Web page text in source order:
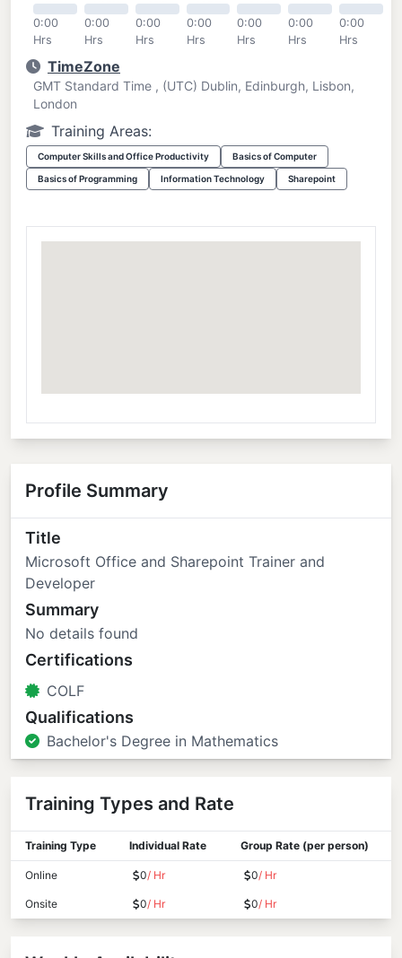
0:00
Hrs
0:00
Hrs
0:00
Hrs
0:00
Hrs
0:00
Hrs
0:00
Hrs
0:00
Hrs
TimeZone
GMT Standard Time , (UTC) Dublin, Edinburgh, Lisbon,
London
Training Areas:
Computer Skills and Office Productivity Basics of Computer
Basics of Programming Information Technology Sharepoint
Profile Summary
Title
Microsoft Office and Sharepoint Trainer and
Developer
Summary
No details found
Certifications
COLF
Qualifications
Bachelor's Degree in Mathematics
Training Types and Rate
Training Type Individual Rate Group Rate (per person)
Online 0/ Hr 0/ Hr
Onsite 0/ Hr 0/ Hr